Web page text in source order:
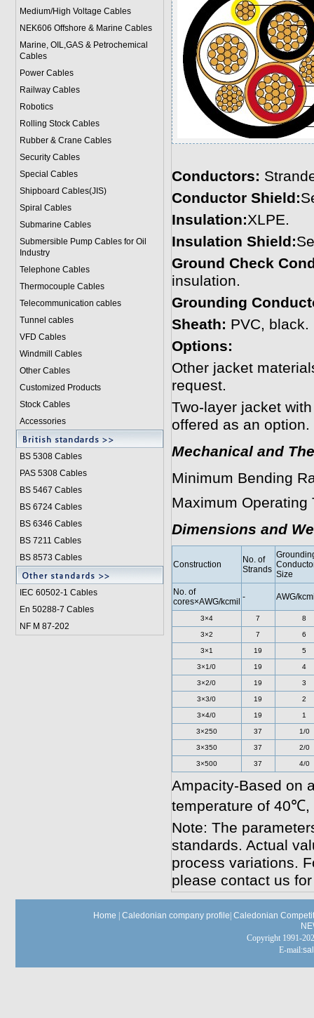
Medium/High Voltage Cables
NEK606 Offshore & Marine Cables
Marine, OIL,GAS & Petrochemical
Cables
Power Cables
Railway Cables
Robotics
Rolling Stock Cables
Rubber & Crane Cables
Security Cables
Special Cables
Shipboard Cables(JIS)
Spiral Cables
Submarine Cables
Submersible Pump Cables for Oil
Industry
Telephone Cables
Thermocouple Cables
Telecommunication cables
Tunnel cables
VFD Cables
Windmill Cables
Other Cables
Customized Products
Stock Cables
Accessories
BS 5308 Cables
PAS 5308 Cables
BS 5467 Cables
BS 6724 Cables
BS 6346 Cables
BS 7211 Cables
BS 8573 Cables
IEC 60502-1 Cables
En 50288-7 Cables
NF M 87-202
Conductors:
Conductor Shield:
Insulation:XLPE.
Insulation Shield:
Ground Check
insulation.
Grounding
Sheath: PVC,
Options:
Other jacket
request.
Two-layer jacket
offered as an option.
Mechanical and
Minimum Bending
Maximum
Dimensions and
Construction
No. of
Strands Size
No. of
cores×AWG/kcmil - AWG/
3×4 7 8
3×2 7 6
3×1 19 5
3×1/0 19 4
3×2/0 19 3
3×3/0 19 2
3×4/0 19 1
3×250 37 1/0
3×350 37 2/0
3×500 37 4/0
Ampacity-Based on
temperature of 40℃,
Note: The
standards. Actual
process variations.
please contact us
Home Caledonian company profile Caledonian
Copyright 1991-
E-mail: